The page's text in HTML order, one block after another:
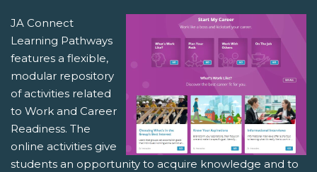
JA Connect
Learning Pathways
features a flexible,
modular repository
of activities related
to Work and Career
Readiness. The
online activities give
students an opportunity to acquire knowledge and to